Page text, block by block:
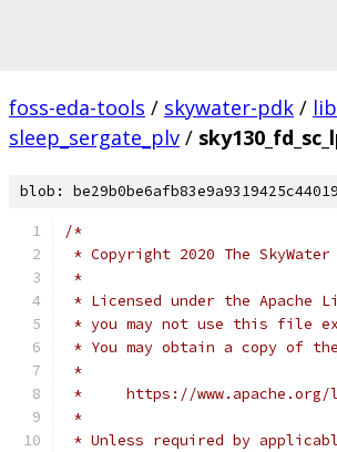
foss-eda-tools / skywater-pdk /
sleep_sergate_plv /
blob:
/*
* Copyright 2020 The SkyWater
*
* Licensed under the Apache
* you may not use this file
* You may obtain a copy of
*
*     https://www.apache.org/
*
* Unless required by